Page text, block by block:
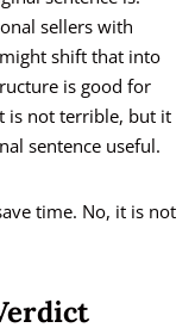
sellers with
shift that into
is good for
is not terrible, but it
sentence useful.
time. No, it is not